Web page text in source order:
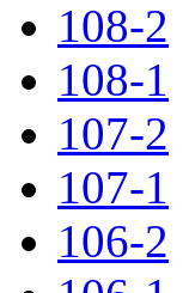
108-2
108-1
107-2
107-1
106-2